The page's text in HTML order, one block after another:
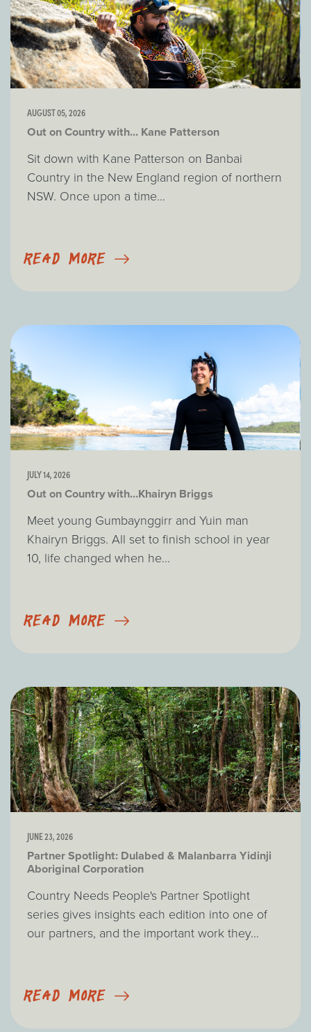
AUGUST 05, 2026
Out on Country with... Kane Patterson
Sit down with Kane Patterson on Banbai
Country in the New England region of northern
NSW. Once upon a time...
READ MORE
JULY 14, 2026
Out on Country with...Khairyn Briggs
Meet young Gumbaynggirr and Yuin man
Khairyn Briggs. All set to finish school in year
10, life changed when he...
READ MORE
JUNE 23, 2026
Partner Spotlight: Dulabed & Malanbarra Yidinji
Aboriginal Corporation
Country Needs People's Partner Spotlight
series gives insights each edition into one of
our partners, and the important work they...
READ MORE